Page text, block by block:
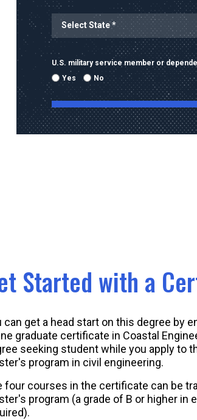
U.S. military service member or
Yes
No
Started with a
can get a head start on this degree by
graduate certificate in Coastal
seeking student while you apply to
program in civil engineering.
four courses in the certificate can be
program (a grade of B or higher in